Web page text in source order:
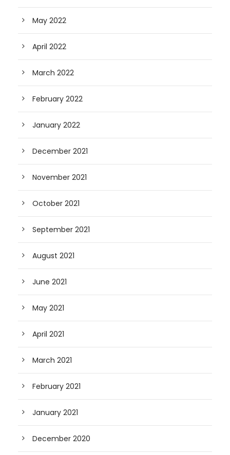
May 2022
April 2022
March 2022
February 2022
January 2022
December 2021
November 2021
October 2021
September 2021
August 2021
June 2021
May 2021
April 2021
March 2021
February 2021
January 2021
December 2020